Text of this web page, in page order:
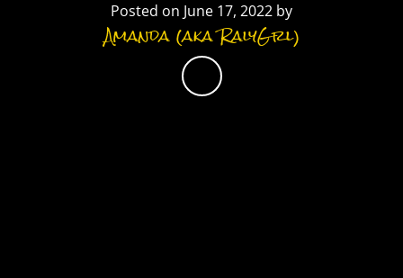
Posted on June 17, 2022 by
Amanda (aka RalyGrl)